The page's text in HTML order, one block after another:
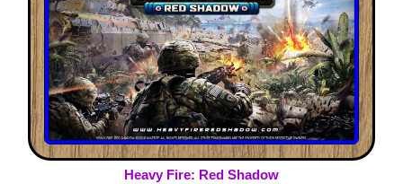
Heavy Fire: Red Shadow